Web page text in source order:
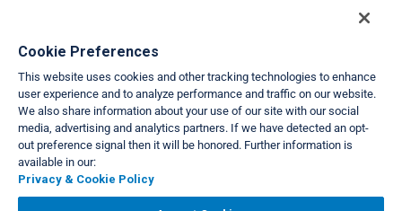
Resort Information
Travel Demand Index
Club Interval Points Chart
Cookie Preferences
This website uses cookies and other tracking technologies to enhance
user experience and to analyze performance and traffic on our website.
We also share information about your use of our site with our social
media, advertising and analytics partners. If we have detected an opt-
out preference signal then it will be honored. Further information is
available in our:
Privacy & Cookie Policy